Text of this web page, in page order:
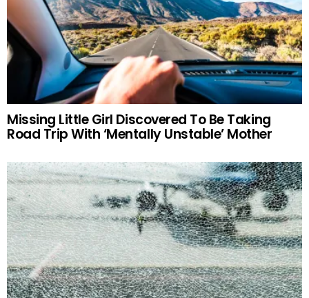
Missing Little Girl Discovered To Be Taking
Road Trip With ‘Mentally Unstable’ Mother